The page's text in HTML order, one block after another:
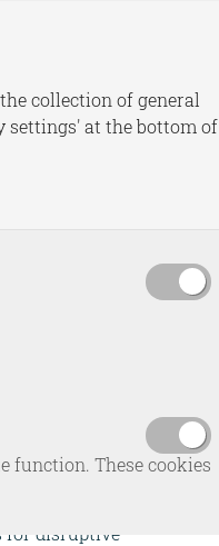
founder of HCSS,
Royal
roles and service in
of Tilburg,
manager and
for disruptive
collection of general
settings' at the bottom of
function. These cookies